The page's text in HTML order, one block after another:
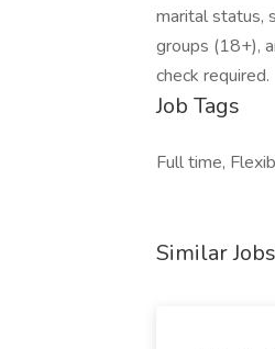
marital status,
groups (18+),
check required.
Job Tags
Full time,
Similar Jobs